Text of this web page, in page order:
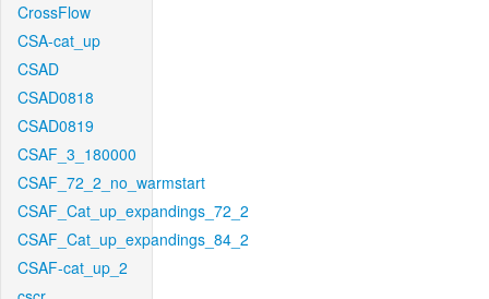
CrossFlow
CSA-cat_up
CSAD
CSAD0818
CSAD0819
CSAF_3_180000
CSAF_72_2_no_warmstart
CSAF_Cat_up_expandings_72_2
CSAF_Cat_up_expandings_84_2
CSAF-cat_up_2